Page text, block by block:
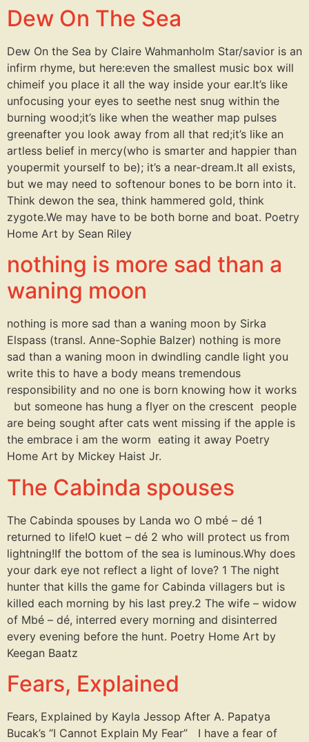
Dew On The Sea
Dew On the Sea by Claire Wahmanholm Star/savior is an
infirm rhyme, but here:even the smallest music box will
chimeif you place it all the way inside your ear.It’s like
unfocusing your eyes to seethe nest snug within the
burning wood;it’s like when the weather map pulses
greenafter you look away from all that red;it’s like an
artless belief in mercy(who is smarter and happier than
youpermit yourself to be); it’s a near-dream.It all exists,
but we may need to softenour bones to be born into it.
Think dewon the sea, think hammered gold, think
zygote.We may have to be both borne and boat. Poetry
Home Art by Sean Riley
nothing is more sad than a
waning moon
nothing is more sad than a waning moon by Sirka
Elspass (transl. Anne-Sophie Balzer) nothing is more
sad than a waning moon in dwindling candle light you
write this to have a body means tremendous
responsibility and no one is born knowing how it works
but someone has hung a flyer on the crescent people
are being sought after cats went missing if the apple is
the embrace i am the worm eating it away Poetry
Home Art by Mickey Haist Jr.
The Cabinda spouses
The Cabinda spouses by Landa wo O mbé – dé 1
returned to life!O kuet – dé 2 who will protect us from
lightning!If the bottom of the sea is luminous.Why does
your dark eye not reflect a light of love? 1 The night
hunter that kills the game for Cabinda villagers but is
killed each morning by his last prey.2 The wife – widow
of Mbé – dé, interred every morning and disinterred
every evening before the hunt. Poetry Home Art by
Keegan Baatz
Fears, Explained
Fears, Explained by Kayla Jessop After A. Papatya
Bucak’s “I Cannot Explain My Fear” I have a fear of